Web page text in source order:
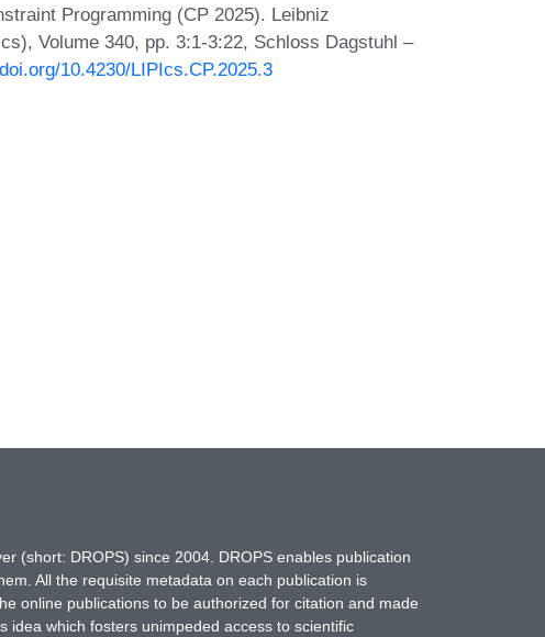
Programming (CP 2025). Leibniz
Volume 340, pp. 3:1-3:22, Schloss Dagstuhl –
10.4230/LIPIcs.CP.2025.3
(short: DROPS) since 2004. DROPS enables publication
All the requisite metadata on each publication is
online publications to be authorized for citation and made
idea which fosters unimpeded access to scientific